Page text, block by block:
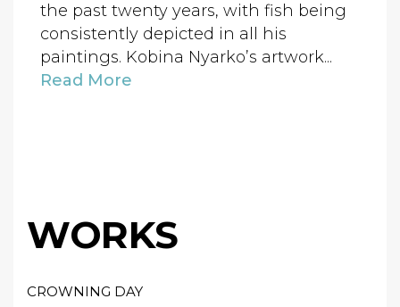
the past twenty years, with fish being
consistently depicted in all his
paintings. Kobina Nyarko’s artwork...
Read More
WORKS
CROWNING DAY